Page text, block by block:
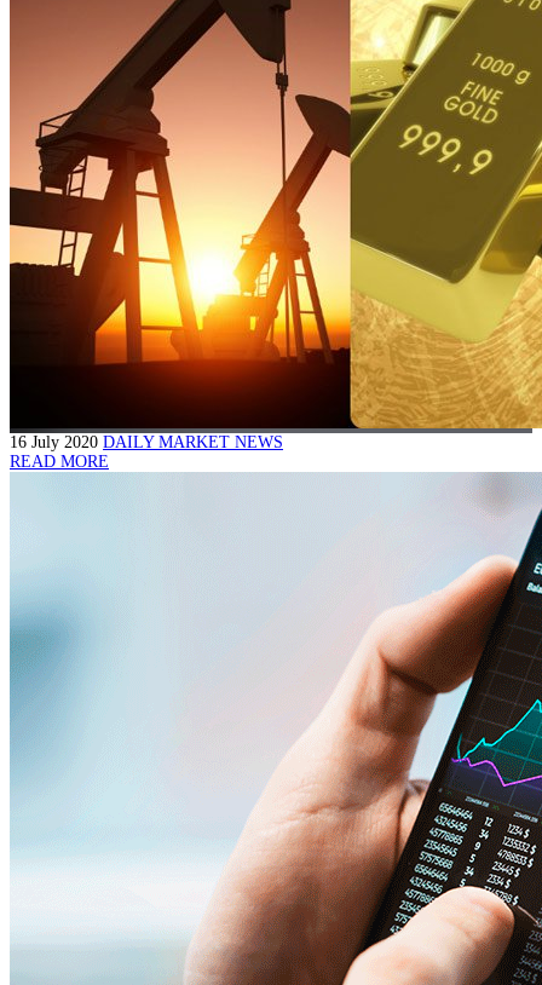
16 July 2020 DAILY MARKET NEWS
READ MORE